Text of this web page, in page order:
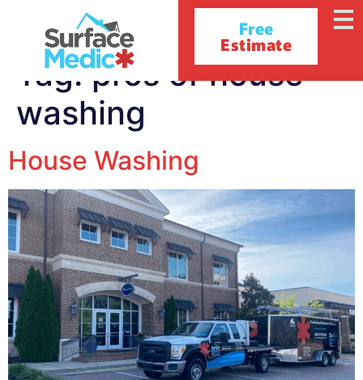
Free
Estimate
Tag:pros of house
washing
House Washing